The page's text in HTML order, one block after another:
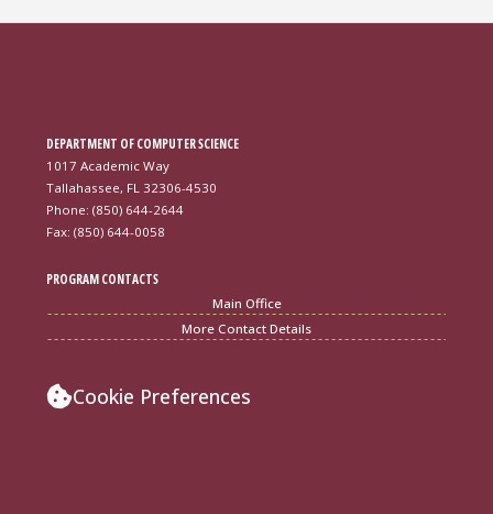
DEPARTMENT OF COMPUTER SCIENCE
1017 Academic Way
Tallahassee, FL 32306-4530
Phone: (850) 644-2644
Fax: (850) 644-0058
PROGRAM CONTACTS
Main Office
More Contact Details
Cookie Preferences